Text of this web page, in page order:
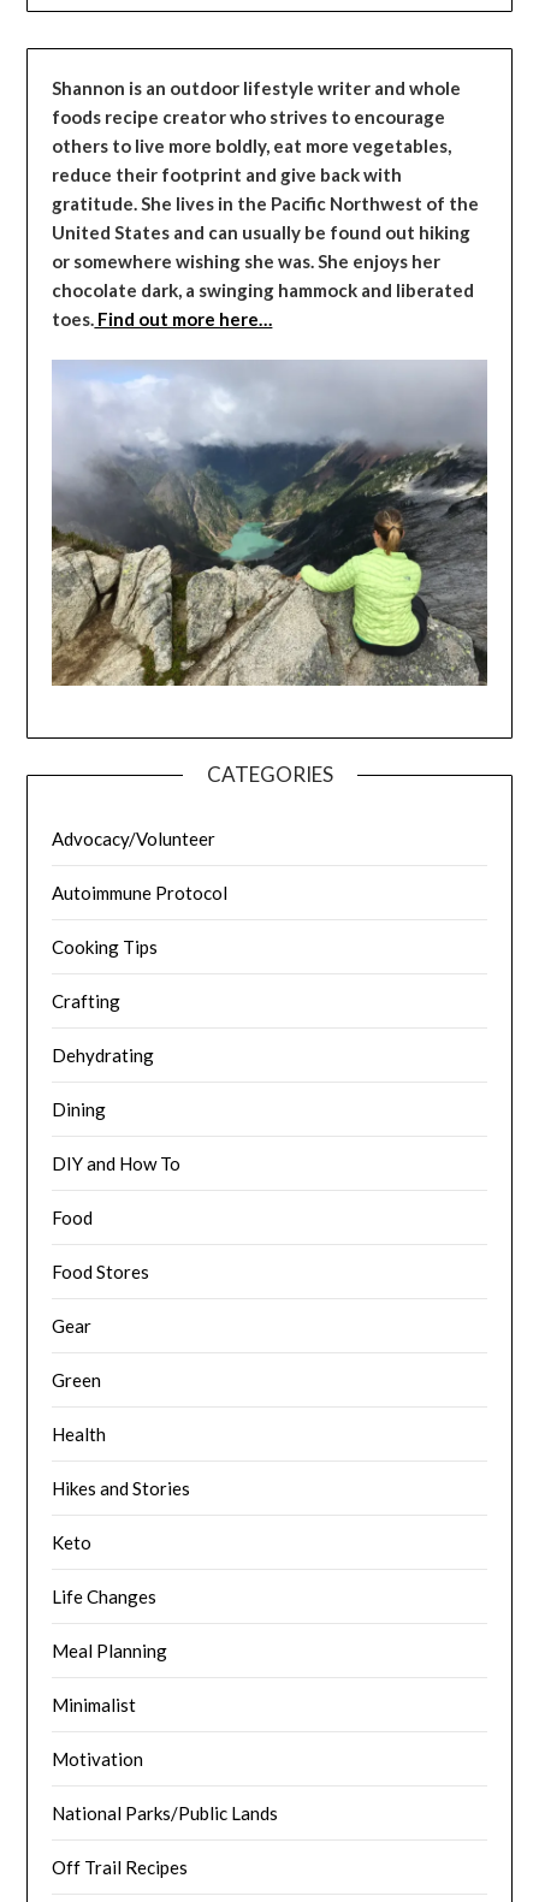
Shannon is an outdoor lifestyle writer and whole
foods recipe creator who strives to encourage
others to live more boldly, eat more vegetables,
reduce their footprint and give back with
gratitude. She lives in the Pacific Northwest of the
United States and can usually be found out hiking
or somewhere wishing she was. She enjoys her
chocolate dark, a swinging hammock and liberated
toes. Find out more here…
CATEGORIES
Advocacy/Volunteer
Autoimmune Protocol
Cooking Tips
Crafting
Dehydrating
Dining
DIY and How To
Food
Food Stores
Gear
Green
Health
Hikes and Stories
Keto
Life Changes
Meal Planning
Minimalist
Motivation
National Parks/Public Lands
Off Trail Recipes